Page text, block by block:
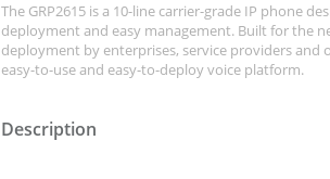
The GRP2615 is a 10-line carrier-grade IP phone
deployment and easy management. Built for the
deployment by enterprises, service providers and
easy-to-use and easy-to-deploy voice platform.
Description